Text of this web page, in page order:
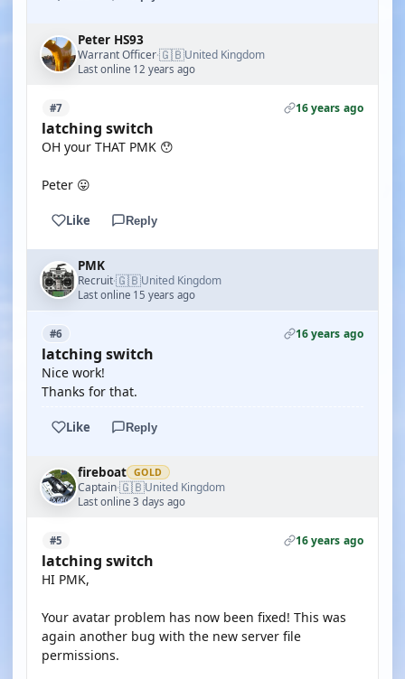
Peter HS93
Warrant Officer·🇬🇧United Kingdom
Last online 12 years ago
#7 16 years ago
latching switch
OH your THAT PMK 😯
Peter 😛
Like Reply
PMK
Recruit·🇬🇧United Kingdom
Last online 15 years ago
#6 16 years ago
latching switch
Nice work!
Thanks for that.
Like Reply
fireboat GOLD
Captain·🇬🇧United Kingdom
Last online 3 days ago
#5 16 years ago
latching switch
HI PMK,
Your avatar problem has now been fixed! This was
again another bug with the new server file
permissions.